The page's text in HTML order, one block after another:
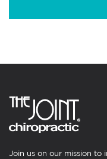
Join us on our mission